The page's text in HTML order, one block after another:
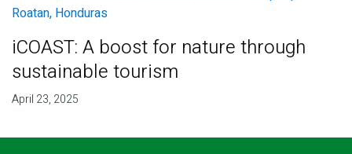
iCOAST: A boost for nature through
sustainable tourism
April 23, 2025